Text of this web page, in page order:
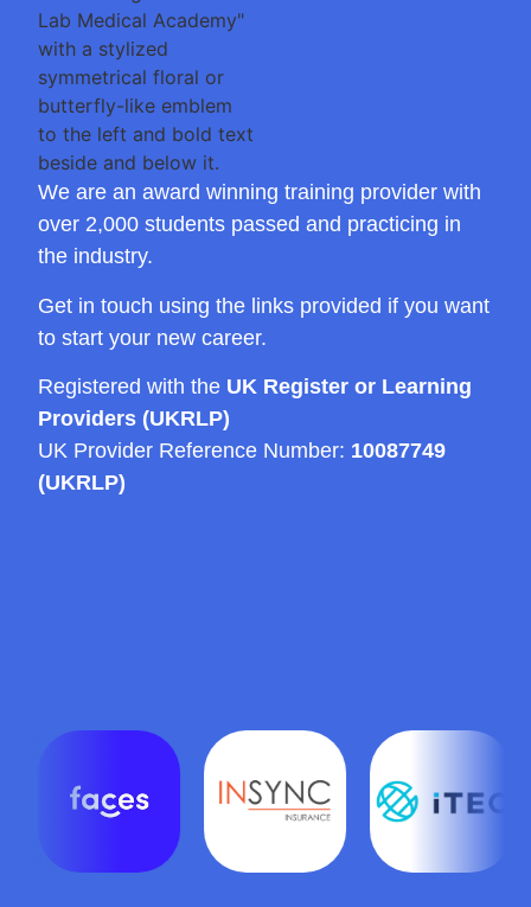
We are an award winning training provider with
over 2,000 students passed and practicing in
the industry.
Get in touch using the links provided if you want
to start your new career.
Registered with the UK Register or Learning
Providers (UKRLP)
UK Provider Reference Number: 10087749
(UKRLP)